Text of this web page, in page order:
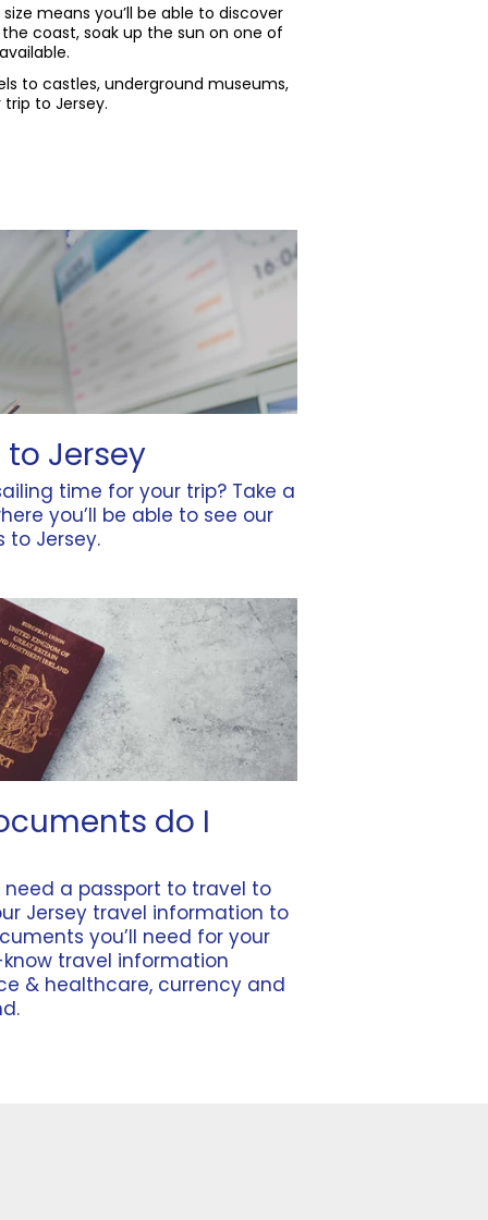
means you’ll be able to discover
coast, soak up the sun on one of
to castles, underground museums,
to Jersey.
Jersey
time for your trip? Take a
you’ll be able to see our
to Jersey.
do I
need a passport to travel to
Jersey travel information to
you’ll need for your
travel information
& healthcare, currency and
.